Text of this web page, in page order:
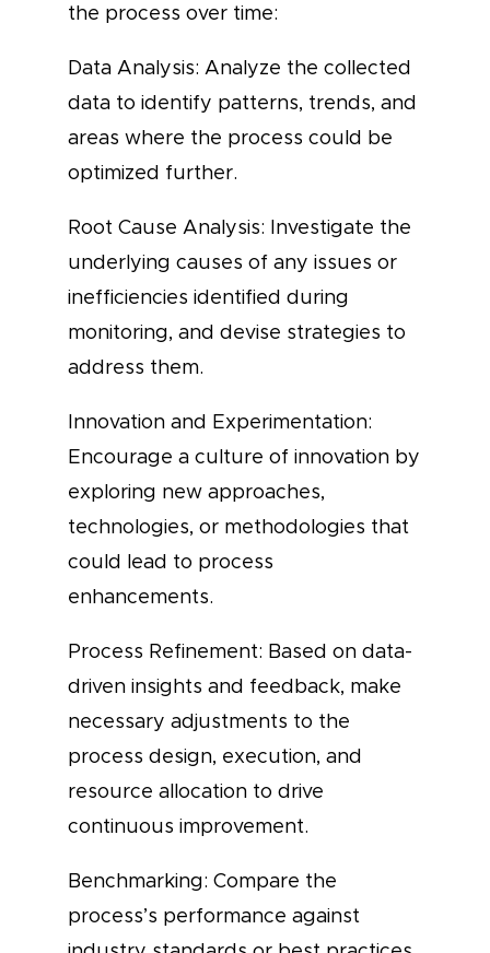
the process over time:
Data Analysis: Analyze the collected
data to identify patterns, trends, and
areas where the process could be
optimized further.
Root Cause Analysis: Investigate the
underlying causes of any issues or
inefficiencies identified during
monitoring, and devise strategies to
address them.
Innovation and Experimentation:
Encourage a culture of innovation by
exploring new approaches,
technologies, or methodologies that
could lead to process
enhancements.
Process Refinement: Based on data-
driven insights and feedback, make
necessary adjustments to the
process design, execution, and
resource allocation to drive
continuous improvement.
Benchmarking: Compare the
process’s performance against